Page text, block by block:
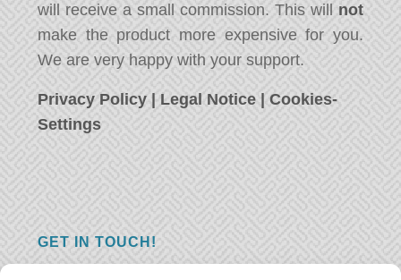
will receive a small commission. This will not
make the product more expensive for you.
We are very happy with your support.
Privacy Policy | Legal Notice |Cookies-
Settings
GET IN TOUCH!